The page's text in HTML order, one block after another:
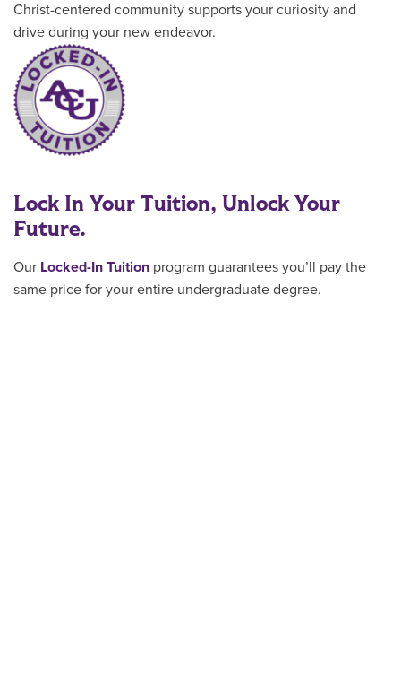
Christ-centered community supports your curiosity and
drive during your new endeavor.
Lock In Your Tuition, Unlock Your
Future.
Our Locked-In Tuition program guarantees you’ll pay the
same price for your entire undergraduate degree.